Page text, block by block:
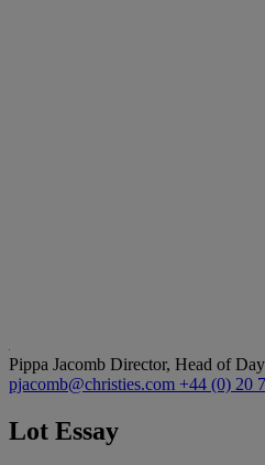
Pippa Jacomb Director, Head of
pjacomb@christies.com +44 (0) 20
Lot Essay